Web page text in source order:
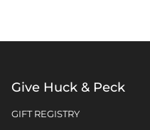
Give Huck & Peck
GIFT REGISTRY